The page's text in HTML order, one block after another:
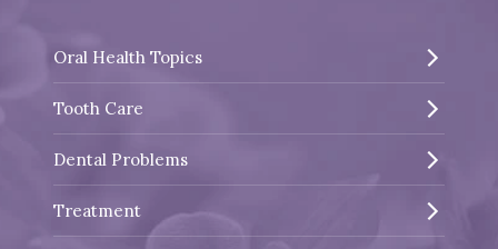
Oral Health Topics
Tooth Care
Dental Problems
Treatment